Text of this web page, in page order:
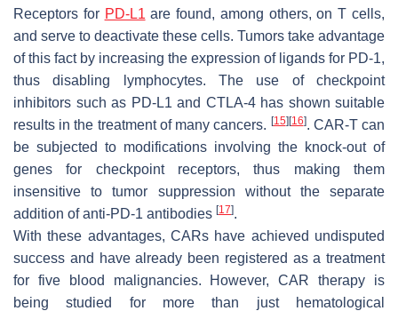
Receptors for PD-L1 are found, among others, on T cells,
and serve to deactivate these cells. Tumors take advantage
of this fact by increasing the expression of ligands for PD-1,
thus disabling lymphocytes. The use of checkpoint
inhibitors such as PD-L1 and CTLA-4 has shown suitable
results in the treatment of many cancers. [15] [16]. CAR-T can
be subjected to modifications involving the knock-out of
genes for checkpoint receptors, thus making them
insensitive to tumor suppression without the separate
addition of anti-PD-1 antibodies [17].
With these advantages, CARs have achieved undisputed
success and have already been registered as a treatment
for five blood malignancies. However, CAR therapy is
being studied for more than just hematological